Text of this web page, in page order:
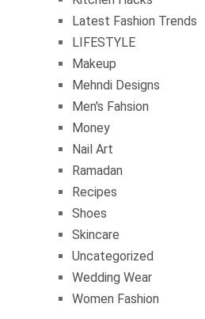
Latest Fashion Trends
LIFESTYLE
Makeup
Mehndi Designs
Men's Fahsion
Money
Nail Art
Ramadan
Recipes
Shoes
Skincare
Uncategorized
Wedding Wear
Women Fashion